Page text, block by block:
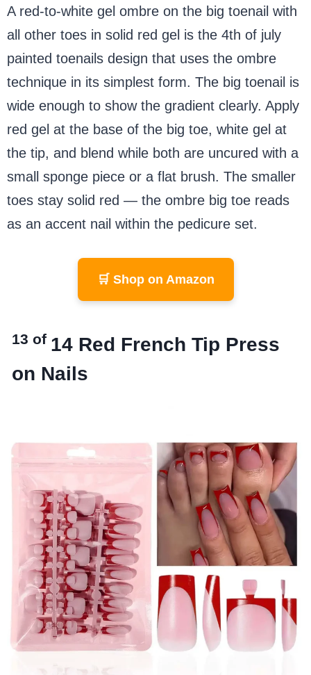
A red-to-white gel ombre on the big toenail with
all other toes in solid red gel is the 4th of july
painted toenails design that uses the ombre
technique in its simplest form. The big toenail is
wide enough to show the gradient clearly. Apply
red gel at the base of the big toe, white gel at
the tip, and blend while both are uncured with a
small sponge piece or a flat brush. The smaller
toes stay solid red — the ombre big toe reads
as an accent nail within the pedicure set.
🛒 Shop on Amazon
13 of 14 Red French Tip Press
on Nails